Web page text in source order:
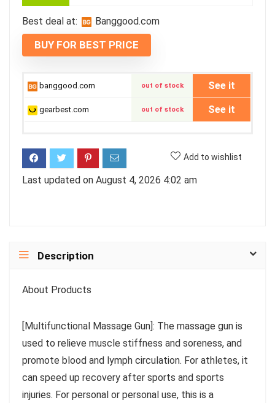
Best deal at: banggood.com
BUY FOR BEST PRICE
banggood.com out of stock See it
gearbest.com out of stock See it
Add to wishlist
Last updated on August 4, 2026 4:02 am
Description
About Products
[Multifunctional Massage Gun]: The massage gun is
used to relieve muscle stiffness and soreness, and
promote blood and lymph circulation. For athletes, it
can speed up recovery after sports and sports
injuries. For personal or personal use, this is a